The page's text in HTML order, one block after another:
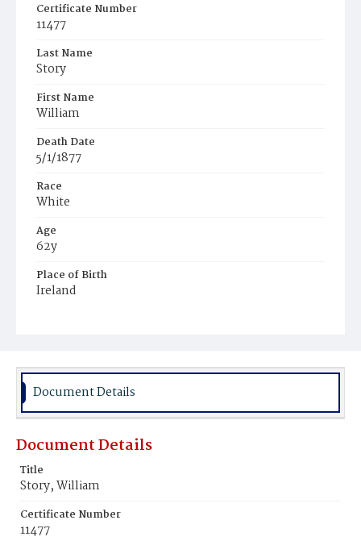
Certificate Number
11477
Last Name
Story
First Name
William
Death Date
5/1/1877
Race
White
Age
62y
Place of Birth
Ireland
Document Details
Document Details
Title
Story, William
Certificate Number
11477